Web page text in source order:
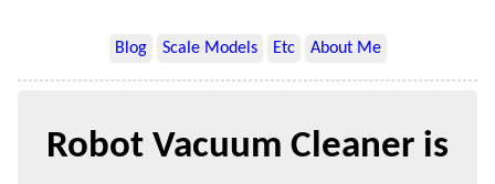
Blog Scale Models Etc About Me
Robot Vacuum Cleaner is